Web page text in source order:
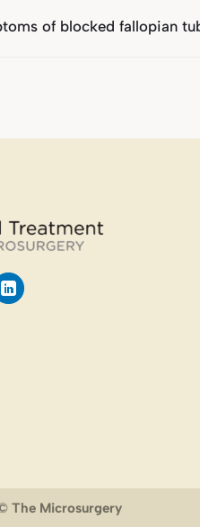
of blocked fallopian
The Microsurgery